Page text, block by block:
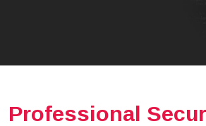
Professional